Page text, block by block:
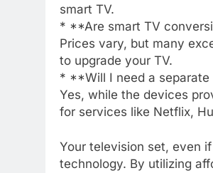
smart TV.
* **Are smart TV
Prices vary, but many
to upgrade your TV.
* **Will I need a
Yes, while the devices
for services like Netflix,
Your television set, even
technology. By utilizing